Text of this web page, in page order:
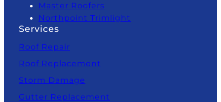
Master Roofers
Northpoint Trimlight
Services
Roof Repair
Roof Replacement
Storm Damage
Gutter Replacement